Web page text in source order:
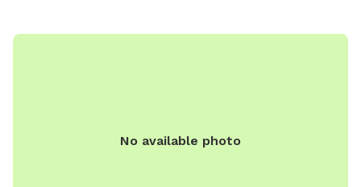
No available photo